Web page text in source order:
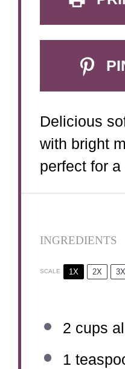
Delicious
with bright
perfect for
INGREDIENTS
SCALE 1X 2X 3X
2 cups
1